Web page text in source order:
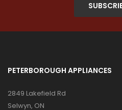
PETERBOROUGH APPLIANCES
2849 Lakefield Rd
Selwyn, ON